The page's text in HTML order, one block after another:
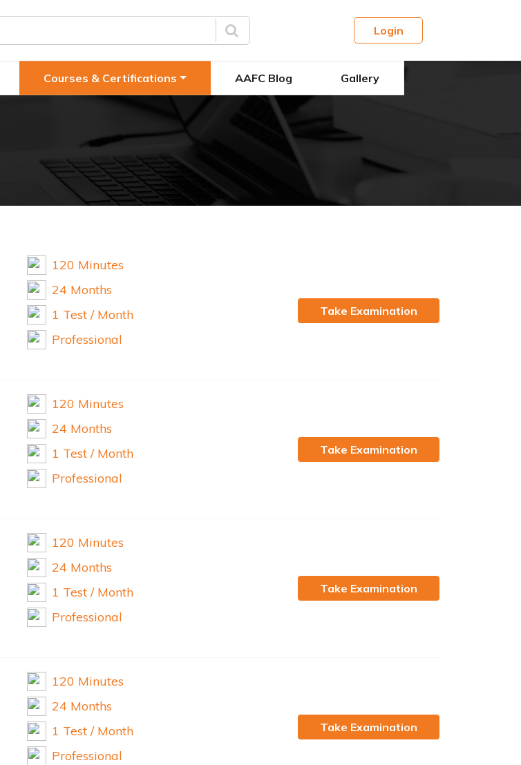
Login
Courses & Certifications AAFC Blog Gallery
120 Minutes
24 Months
1 Test / Month
Professional
Take Examination
120 Minutes
24 Months
1 Test / Month
Professional
Take Examination
120 Minutes
24 Months
1 Test / Month
Professional
Take Examination
120 Minutes
24 Months
1 Test / Month
Professional
Take Examination